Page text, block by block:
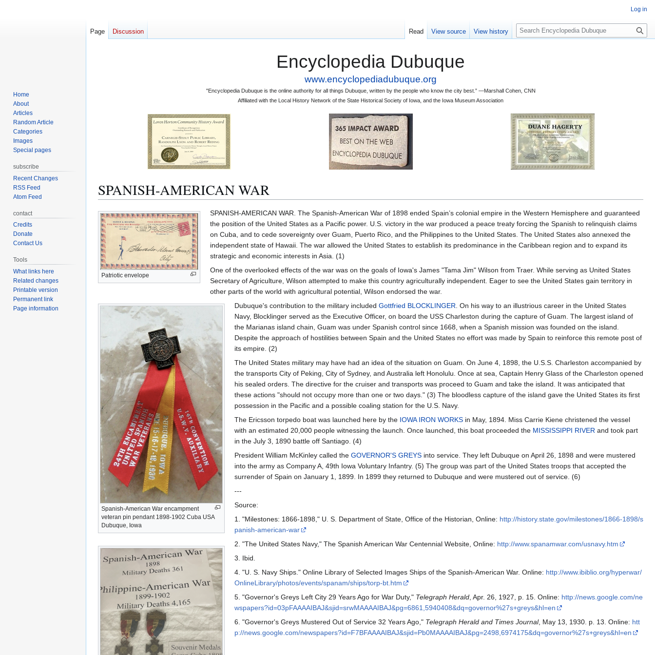
Encyclopedia Dubuque
www.encyclopediadubuque.org
"Encyclopedia Dubuque is the online authority for all things Dubuque, written by the people who know the city best.” —Marshall Cohen, CNN
Affiliated with the Local History Network of the State Historical Society of Iowa, and the Iowa Museum Association
SPANISH-AMERICAN WAR
Jump
to
navigation
Jump
to
search
Patriotic envelope
SPANISH-AMERICAN WAR. The Spanish-American War of 1898 ended Spain’s colonial empire in the Western Hemisphere and guaranteed
the position of the United States as a Pacific power. U.S. victory in the war produced a peace treaty forcing the Spanish to relinquish claims
on Cuba, and to cede sovereignty over Guam, Puerto Rico, and the Philippines to the United States. The United States also annexed the
independent state of Hawaii. The war allowed the United States to establish its predominance in the Caribbean region and to expand its
strategic and economic interests in Asia. (1)
One of the overlooked effects of the war was on the goals of Iowa's James "Tama Jim" Wilson from Traer. While serving as United States
Secretary of Agriculture, Wilson attempted to make this country agriculturally independent. Eager to see the United States gain territory in
other parts of the world with agricultural potential, Wilson endorsed the war.
Spanish-American War encampment
veteran pin pendant 1898-1902 Cuba USA
Dubuque, Iowa
Dubuque's contribution to the military included Gottfried BLOCKLINGER. On his way to an illustrious career in the United States
Navy, Blocklinger served as the Executive Officer, on board the USS Charleston during the capture of Guam. The largest island of
the Marianas island chain, Guam was under Spanish control since 1668, when a Spanish mission was founded on the island.
Despite the approach of hostilities between Spain and the United States no effort was made by Spain to reinforce this remote post of
its empire. (2)
The United States military may have had an idea of the situation on Guam. On June 4, 1898, the U.S.S. Charleston accompanied by
the transports City of Peking, City of Sydney, and Australia left Honolulu. Once at sea, Captain Henry Glass of the Charleston opened
his sealed orders. The directive for the cruiser and transports was proceed to Guam and take the island. It was anticipated that
these actions "should not occupy more than one or two days." (3) The bloodless capture of the island gave the United States its first
possession in the Pacific and a possible coaling station for the U.S. Navy.
The Ericsson torpedo boat was launched here by the IOWA IRON WORKSin May, 1894. Miss Carrie Kiene christened the vessel
with an estimated 20,000 people witnessing the launch. Once launched, this boat proceeded the MISSISSIPPI RIVERand took part
in the July 3, 1890 battle off Santiago. (4)
President William McKinley called the GOVERNOR'S GREYSinto service. They left Dubuque on April 26, 1898 and were mustered
into the army as Company A, 49th Iowa Voluntary Infantry. (5) The group was part of the United States troops that accepted the
surrender of Spain on January 1, 1899. In 1899 they returned to Dubuque and were mustered out of service. (6)
---
Source:
1. "Milestones: 1866-1898," U. S. Department of State, Office of the Historian, Online: http://history.state.gov/milestones/1866-1898/s
panish-american-war
2. "The United States Navy," The Spanish American War Centennial Website, Online: http://www.spanamwar.com/usnavy.htm
3. Ibid.
4. "U. S. Navy Ships." Online Library of Selected Images Ships of the Spanish-American War. Online: http://www.ibiblio.org/hyperwar/
OnlineLibrary/photos/events/spanam/ships/torp-bt.htm
5. "Governor's Greys Left City 29 Years Ago for War Duty," Telegraph Herald, Apr. 26, 1927, p. 15. Online: http://news.google.com/ne
wspapers?id=03pFAAAAIBAJ&sjid=srwMAAAAIBAJ&pg=6861,5940408&dq=governor%27s+greys&hl=en
6. "Governor's Greys Mustered Out of Service 32 Years Ago," Telegraph Herald and Times Journal, May 13, 1930. p. 13. Online: htt
p://news.google.com/newspapers?id=F7BFAAAAIBAJ&sjid=Pb0MAAAAIBAJ&pg=2498,6974175&dq=governor%27s+greys&hl=en
Log in
Page Discussion Read View source View history
S
e
Home
About
Articles
Random Article
Categories
Images
Special pages
subscribe
Recent Changes
RSS Feed
Atom Feed
contact
Credits
Donate
Contact Us
Tools
What links here
Related changes
Printable version
Permanent link
Page information